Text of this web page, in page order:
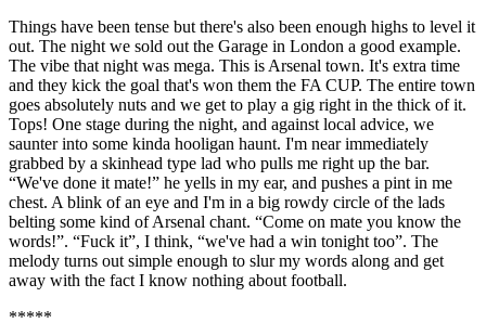
Things have been tense but there's also been enough highs to level it
out. The night we sold out the Garage in London a good example.
The vibe that night was mega. This is Arsenal town. It's extra time
and they kick the goal that's won them the FA CUP. The entire town
goes absolutely nuts and we get to play a gig right in the thick of it.
Tops! One stage during the night, and against local advice, we
saunter into some kinda hooligan haunt. I'm near immediately
grabbed by a skinhead type lad who pulls me right up the bar.
“We've done it mate!” he yells in my ear, and pushes a pint in me
chest. A blink of an eye and I'm in a big rowdy circle of the lads
belting some kind of Arsenal chant. “Come on mate you know the
words!”. “Fuck it”, I think, “we've had a win tonight too”. The
melody turns out simple enough to slur my words along and get
away with the fact I know nothing about football.
*****